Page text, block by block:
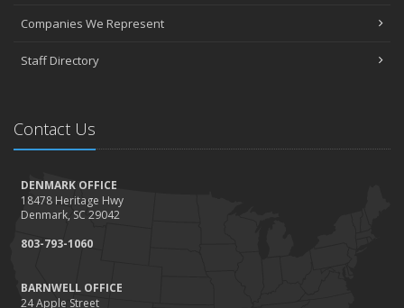
Companies We Represent
Staff Directory
Contact Us
DENMARK OFFICE
18478 Heritage Hwy
Denmark, SC 29042
803-793-1060
BARNWELL OFFICE
24 Apple Street